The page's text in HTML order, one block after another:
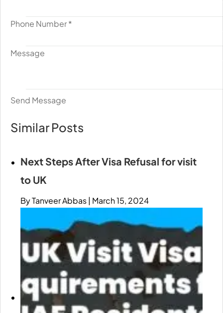
Phone Number*
Message
Send Message
Similar Posts
Next Steps After Visa Refusal for visit
to UK
By Tanveer Abbas| March 15, 2024